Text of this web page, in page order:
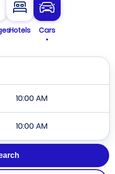
Hotels
Cars
10:00 AM
10:00 AM